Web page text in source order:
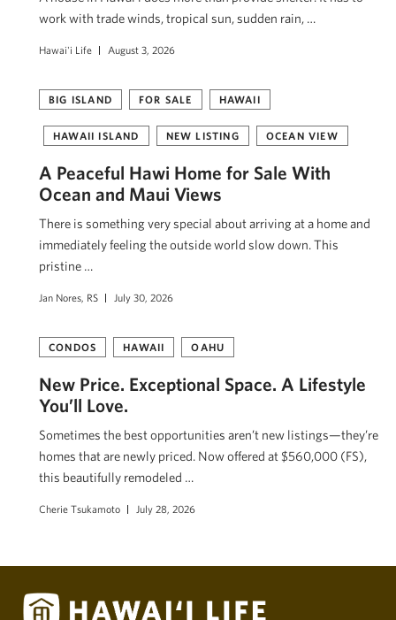
work with trade winds, tropical sun, sudden rain, …
Hawai'i Life August 3, 2026
BIG ISLAND FOR SALE HAWAII
HAWAII ISLAND NEW LISTING OCEAN VIEW
A Peaceful Hawi Home for Sale With
Ocean and Maui Views
There is something very special about arriving at a home and
immediately feeling the outside world slow down. This
pristine …
Jan Nores, RS July 30, 2026
CONDOS HAWAII OAHU
New Price. Exceptional Space. A Lifestyle
You’ll Love.
Sometimes the best opportunities aren’t new listings—they’re
homes that are newly priced. Now offered at $560,000 (FS),
this beautifully remodeled …
Cherie Tsukamoto July 28, 2026